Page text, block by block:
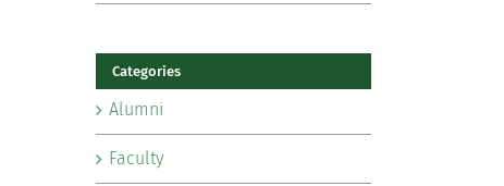
Categories
Alumni
Faculty